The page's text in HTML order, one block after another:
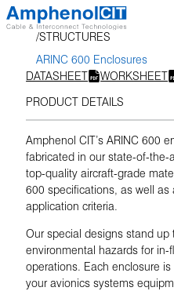
Skip
to
content
STRUCTURES
ARINC 600 Enclosures
DATASHEET
WORKSHEET
PRODUCT DETAILS
Amphenol CIT’s ARINC 600
fabricated in our state-of-
top-quality aircraft-grade
600 specifications, as well as
application criteria.
Our special designs stand up
environmental hazards for
operations. Each enclosure
your avionics systems